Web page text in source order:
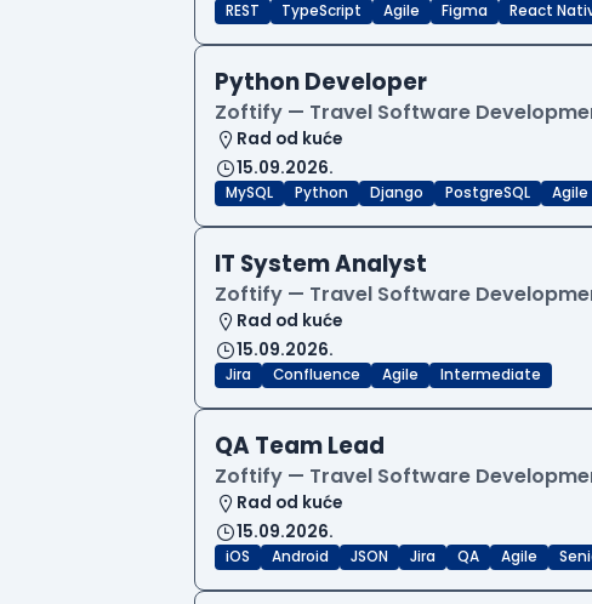
REST TypeScript Agile Figma React
Python Developer
Zoftify — Travel Software
Rad od kuće
15.09.2026.
MySQL Python Django PostgreSQL Agile
IT System Analyst
Zoftify — Travel Software
Rad od kuće
15.09.2026.
Jira Confluence Agile Intermediate
QA Team Lead
Zoftify — Travel Software
Rad od kuće
15.09.2026.
iOS Android JSON Jira QA Agile